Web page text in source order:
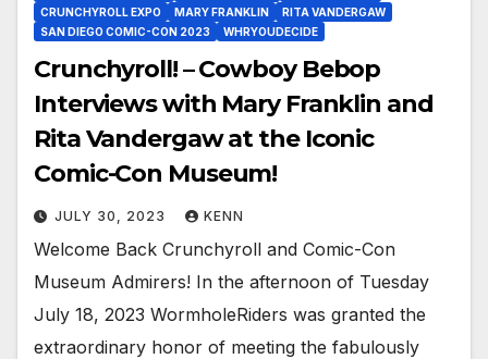
CRUNCHYROLL EXPO
MARY FRANKLIN
RITA VANDERGAW
SAN DIEGO COMIC-CON 2023
WHRYOUDECIDE
Crunchyroll! – Cowboy Bebop
Interviews with Mary Franklin and
Rita Vandergaw at the Iconic
Comic-Con Museum!
JULY 30, 2023 KENN
Welcome Back Crunchyroll and Comic-Con
Museum Admirers! In the afternoon of Tuesday
July 18, 2023 WormholeRiders was granted the
extraordinary honor of meeting the fabulously